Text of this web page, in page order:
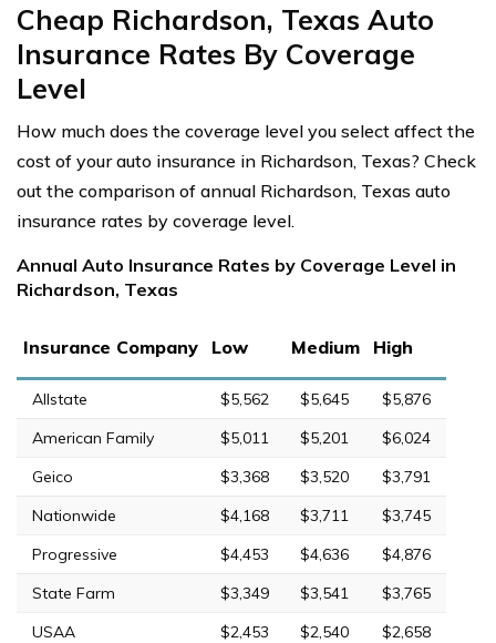
Cheap Richardson, Texas Auto
Insurance Rates By Coverage
Level
How much does the coverage level you select affect the
cost of your auto insurance in Richardson, Texas? Check
out the comparison of annual Richardson, Texas auto
insurance rates by coverage level.
Annual Auto Insurance Rates by Coverage Level in
Richardson, Texas
Insurance Company Low Medium High
Allstate $5,562 $5,645
$5,876
American Family
$5,011 $5,201
$6,024
Geico
$3,368 $3,520
$3,791
Nationwide
$4,168 $3,711
$3,745
Progressive
$4,453 $4,636
$4,876
State Farm
$3,349 $3,541
$3,765
USAA
$2,453 $2,540 $2,658